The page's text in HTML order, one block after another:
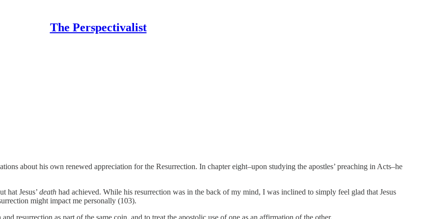
The Perspectivalist
about his own renewed appreciation for the Resurrection. In chapter eight–upon studying the apostles’ preaching in Acts–he
hat Jesus’ death had achieved. While his resurrection was in the back of my mind, I was inclined to simply feel glad that Jesus
might impact me personally (103).
resurrection as part of the same coin, and to treat the apostolic use of one as an affirmation of the other.